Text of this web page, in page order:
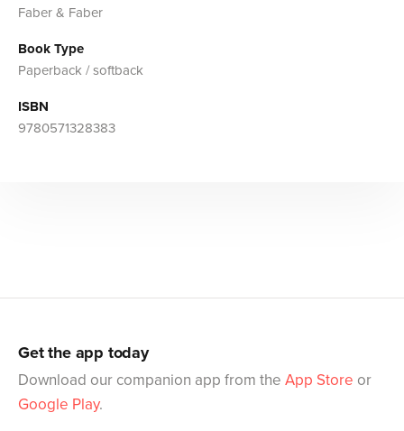
Faber & Faber
Book Type
Paperback / softback
ISBN
9780571328383
Get the app today
Download our companion app from the App Store or
Google Play.